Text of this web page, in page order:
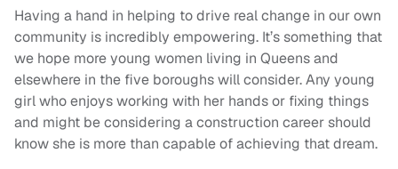
Having a hand in helping to drive real change in our own
community is incredibly empowering. It’s something that
we hope more young women living in Queens and
elsewhere in the five boroughs will consider. Any young
girl who enjoys working with her hands or fixing things
and might be considering a construction career should
know she is more than capable of achieving that dream.